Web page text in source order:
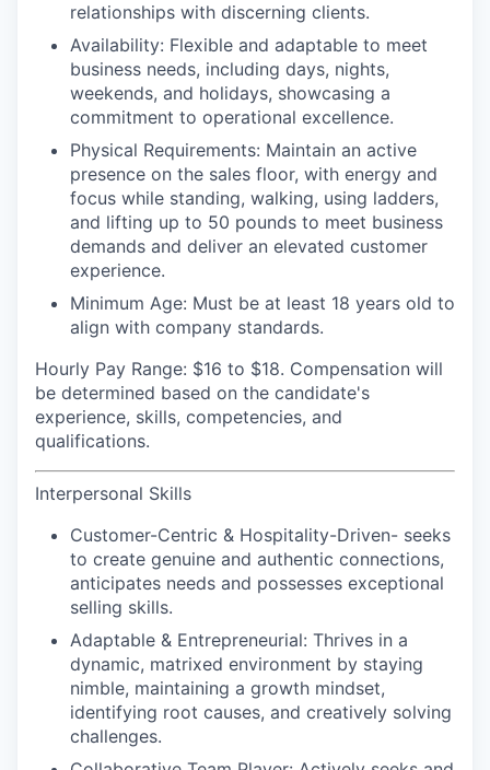
relationships with discerning clients.
Availability: Flexible and adaptable to meet
business needs, including days, nights,
weekends, and holidays, showcasing a
commitment to operational excellence.
Physical Requirements: Maintain an active
presence on the sales floor, with energy and
focus while standing, walking, using ladders,
and lifting up to 50 pounds to meet business
demands and deliver an elevated customer
experience.
Minimum Age: Must be at least 18 years old to
align with company standards.
Hourly Pay Range: $16 to $18. Compensation will
be determined based on the candidate's
experience, skills, competencies, and
qualifications.
Interpersonal Skills
Customer-Centric & Hospitality-Driven- seeks
to create genuine and authentic connections,
anticipates needs and possesses exceptional
selling skills.
Adaptable & Entrepreneurial: Thrives in a
dynamic, matrixed environment by staying
nimble, maintaining a growth mindset,
identifying root causes, and creatively solving
challenges.